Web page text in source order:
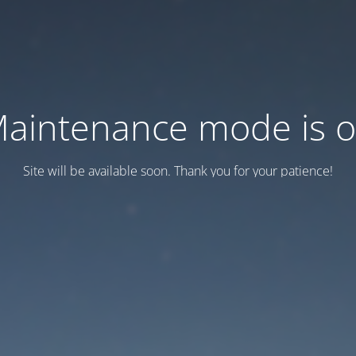
mode is
Site will be available soon. Thank you for your patience!